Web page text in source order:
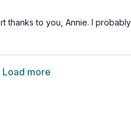
thanks to you, Annie. I
Load more